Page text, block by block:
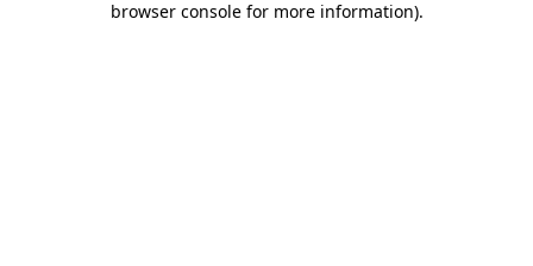
browser console for more information).